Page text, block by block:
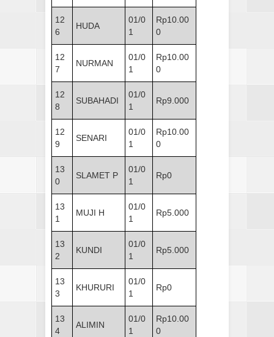
12
6
HUDA
01/0
1
Rp10.00
0
12
7
NURMAN
01/0
1
Rp10.00
0
12
8
SUBAHADI
01/0
1
Rp9.000
12
9
SENARI
01/0
1
Rp10.00
0
13
0
SLAMET P
01/0
1
Rp0
13
1
MUJI H
01/0
1
Rp5.000
13
2
KUNDI
01/0
1
Rp5.000
13
3
KHURURI
01/0
1
Rp0
13
4
ALIMIN
01/0
1
Rp10.00
0